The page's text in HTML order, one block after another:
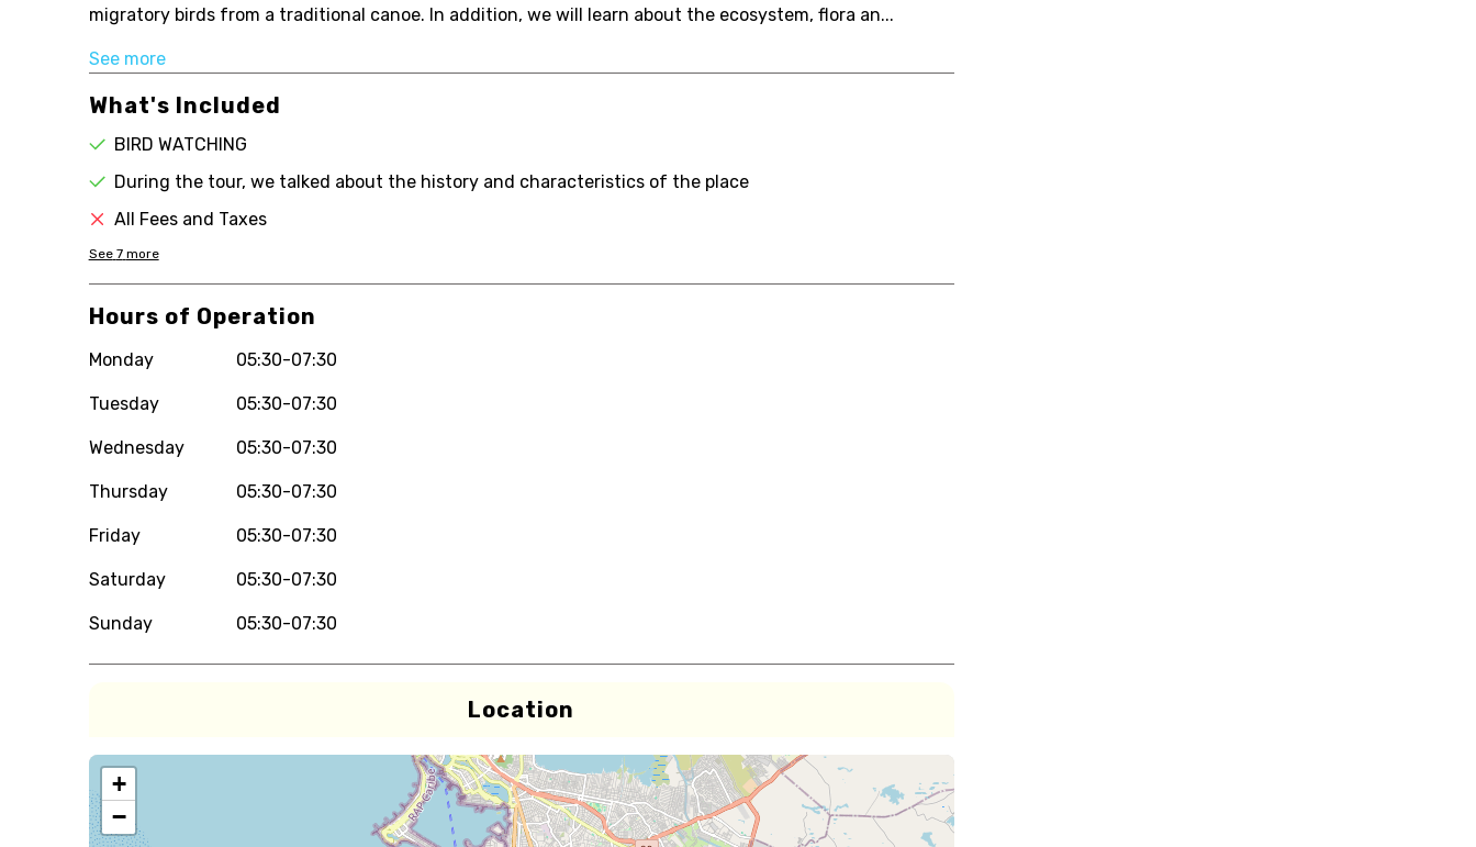
migratory birds from a traditional canoe. In addition, we will learn about the ecosystem, flora an...
See more
What's Included
BIRD WATCHING
During the tour, we talked about the history and characteristics of the place
All Fees and Taxes
See 7 more
Hours of Operation
Monday 05:30-07:30
Tuesday 05:30-07:30
Wednesday 05:30-07:30
Thursday 05:30-07:30
Friday 05:30-07:30
Saturday 05:30-07:30
Sunday 05:30-07:30
Location
+
−